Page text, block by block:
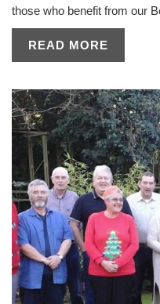
those who benefit from our
READ MORE